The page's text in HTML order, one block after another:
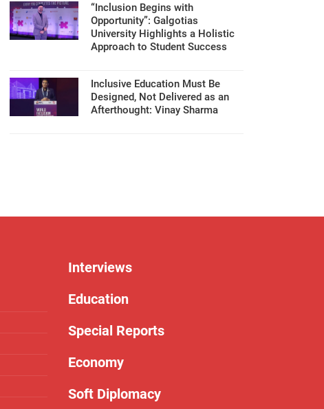
“Inclusion Begins with
Opportunity”: Galgotias
University Highlights a Holistic
Approach to Student Success
Inclusive Education Must Be
Designed, Not Delivered as an
Afterthought: Vinay Sharma
Interviews
Education
Special Reports
Economy
Soft Diplomacy